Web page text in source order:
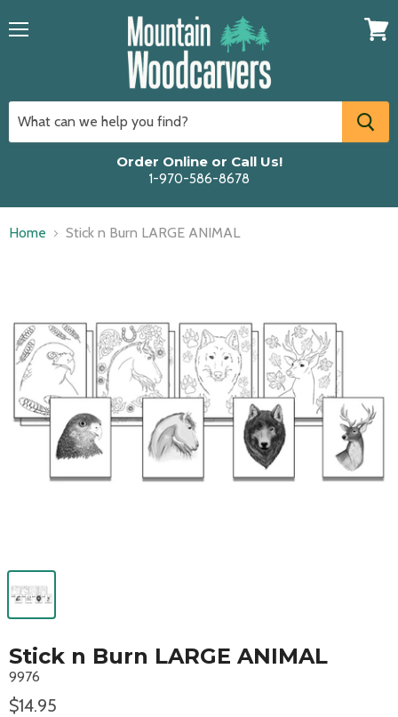
Order Online or Call Us!
1-970-586-8678
Home Stick n Burn LARGE ANIMAL
Stick n Burn LARGE ANIMAL
9976
$14.95